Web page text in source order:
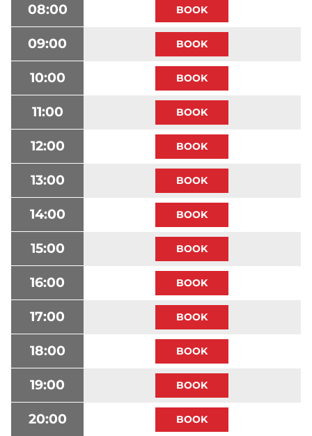
08:00
09:00
10:00
11:00
12:00
13:00
14:00
15:00
16:00
17:00
18:00
19:00
20:00